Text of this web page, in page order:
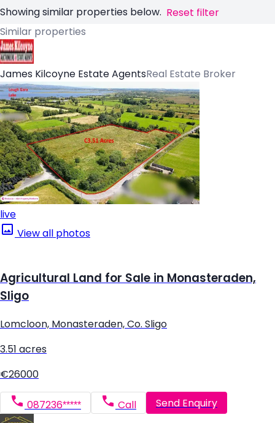
Showing similar properties below. Reset filter
Similar properties
James Kilcoyne Estate AgentsReal Estate Broker
live
View all photos
Agricultural Land for Sale in Monasteraden,
Sligo
Lomcloon, Monasteraden, Co. Sligo
3.51 acres
€26000
087236***** Call Send Enquiry